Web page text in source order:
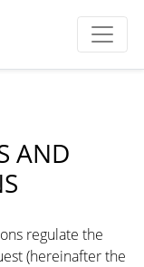
AND
regulate the
(hereinafter the